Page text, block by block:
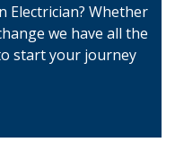
Electrician? Whether
we have all the
start your journey